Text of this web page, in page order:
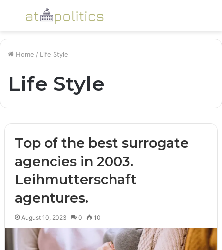
Menu
Home / Life Style
Life Style
Top of the best surrogate
agencies in 2003.
Leihmutterschaft
agentures.
August 10, 2023 0 10